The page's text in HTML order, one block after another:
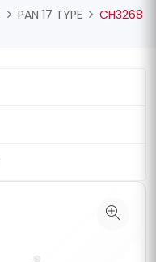
PAN 17 TYPE CH3268